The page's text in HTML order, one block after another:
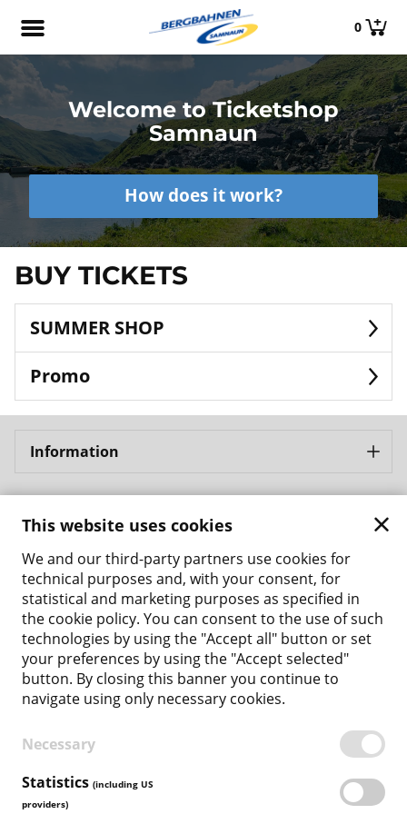
0
Welcome to Ticketshop
Samnaun
How does it work?
BUY TICKETS
SUMMER SHOP
Promo
Information
Address: Bergbahnen Samnaun AG Bergbahnstrasse 8
Phone: +41 81 861 86 04
Email: tickets@bergbahnen-samnaun.ch
Back to the main site
Payment Methods
PRIVACY POLICY
This website uses cookies
We and our third-party partners use cookies for
technical purposes and, with your consent, for
statistical and marketing purposes as specified in
the cookie policy. You can consent to the use of such
technologies by using the "Accept all" button or set
your preferences by using the "Accept selected"
button. By closing this banner you continue to
navigate using only necessary cookies.
Necessary
Statistics (including US
providers)